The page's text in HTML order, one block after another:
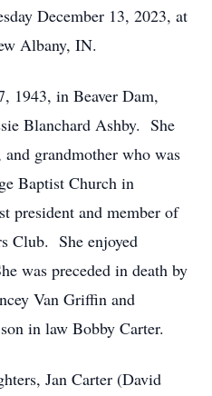
December 13, 2023, at
Albany, IN.
1943, in Beaver Dam,
Blanchard Ashby. She
grandmother who was
Baptist Church in
president and member of
Club. She enjoyed
was preceded in death by
Van Griffin and
in law Bobby Carter.
Jan Carter (David